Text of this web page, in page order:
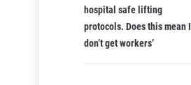
hospital safe lifting
protocols. Does this mean I
don’t get workers’